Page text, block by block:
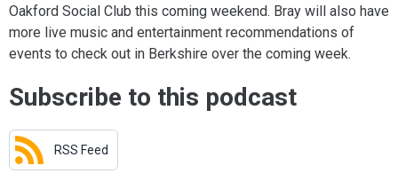
Oakford Social Club this coming weekend. Bray will also have
more live music and entertainment recommendations of
events to check out in Berkshire over the coming week.
Subscribe to this podcast
RSS Feed